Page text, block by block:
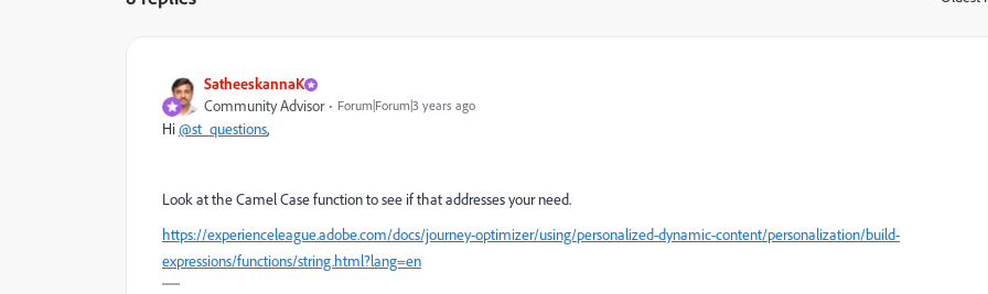
SatheeskannaK
Community Advisor Forum|Forum|3 years ago
Hi@st_questions,
Look at the Camel Case function to see if that addresses your need.
https://experienceleague.adobe.com/docs/journey-optimizer/using/personalized-dynamic-content/personalization/build-
expressions/functions/string.html?lang=en